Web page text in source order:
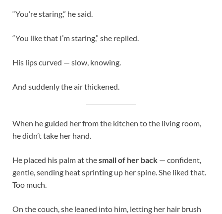
“You’re staring,” he said.
“You like that I’m staring,” she replied.
His lips curved — slow, knowing.
And suddenly the air thickened.
When he guided her from the kitchen to the living room,
he didn’t take her hand.
He placed his palm at thesmall of her back — confident,
gentle, sending heat sprinting up her spine. She liked that.
Too much.
On the couch, she leaned into him, letting her hair brush